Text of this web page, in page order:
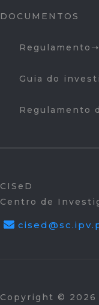
DOCUMENTOS
Regulamento
Guia do
Regulamento
CISeD
Centro de
Copyright ©